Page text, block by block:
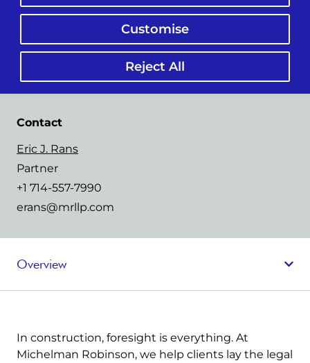
Customise
Reject All
Construction
Contact
Eric J. Rans
Partner
+1 714-557-7990
erans@mrllp.com
Overview
In construction, foresight is everything. At
Michelman Robinson, we help clients lay the legal